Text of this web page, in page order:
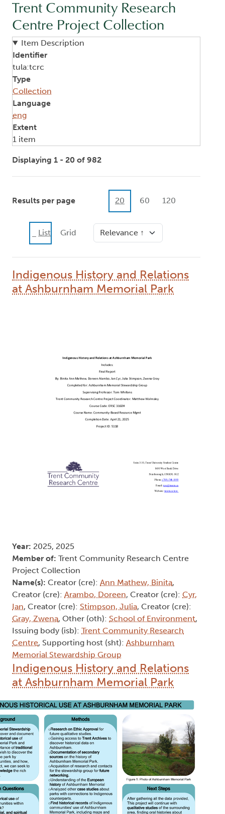
Trent Community Research
Centre Project Collection
Item Description
Identifier
tula:tcrc
Type
Collection
Language
eng
Extent
1 item
Displaying 1 - 20 of 982
Results per page 20 60 120
List Grid Sort
Indigenous History and Relations
at Ashburnham Memorial Park
Year: 2025, 2025
Member of: Trent Community Research Centre
Project Collection
Name(s): Creator (cre): Ann Mathew, Binita,
Creator (cre): Arambo, Doreen, Creator (cre): Cyr,
Ian, Creator (cre): Stimpson, Julia, Creator (cre):
Gray, Zwena, Other (oth): School of Environment,
Issuing body (isb): Trent Community Research
Centre, Supporting host (sht): Ashburnham
Memorial Stewardship Group
Indigenous History and Relations
at Ashburnham Memorial Park